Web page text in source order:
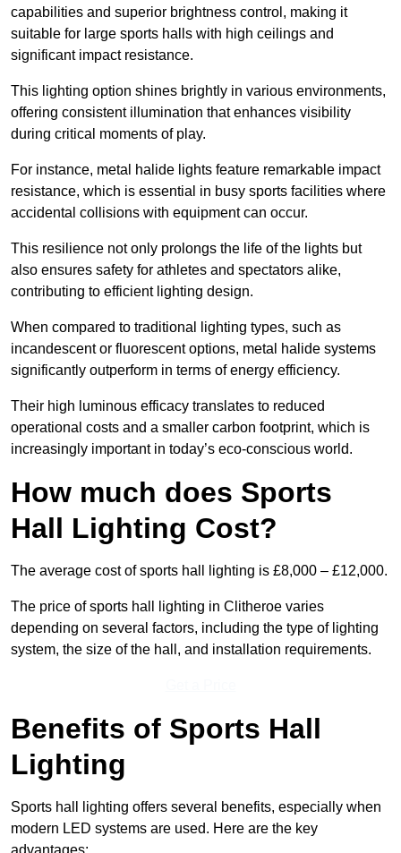
capabilities and superior brightness control, making it
suitable for large sports halls with high ceilings and
significant impact resistance.
This lighting option shines brightly in various environments,
offering consistent illumination that enhances visibility
during critical moments of play.
For instance, metal halide lights feature remarkable impact
resistance, which is essential in busy sports facilities where
accidental collisions with equipment can occur.
This resilience not only prolongs the life of the lights but
also ensures safety for athletes and spectators alike,
contributing to efficient lighting design.
When compared to traditional lighting types, such as
incandescent or fluorescent options, metal halide systems
significantly outperform in terms of energy efficiency.
Their high luminous efficacy translates to reduced
operational costs and a smaller carbon footprint, which is
increasingly important in today’s eco-conscious world.
How much does Sports
Hall Lighting Cost?
The average cost of sports hall lighting is £8,000 – £12,000.
The price of sports hall lighting in Clitheroe varies
depending on several factors, including the type of lighting
system, the size of the hall, and installation requirements.
Benefits of Sports Hall
Lighting
Sports hall lighting offers several benefits, especially when
modern LED systems are used. Here are the key